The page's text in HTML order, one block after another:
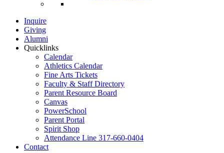
Inquire
Giving
Alumni
Quicklinks
Calendar
Athletics Calendar
Fine Arts Tickets
Faculty & Staff Directory
Parent Resource Board
Canvas
PowerSchool
Parent Portal
Spirit Shop
Attendance Line 317-660-0404
Contact